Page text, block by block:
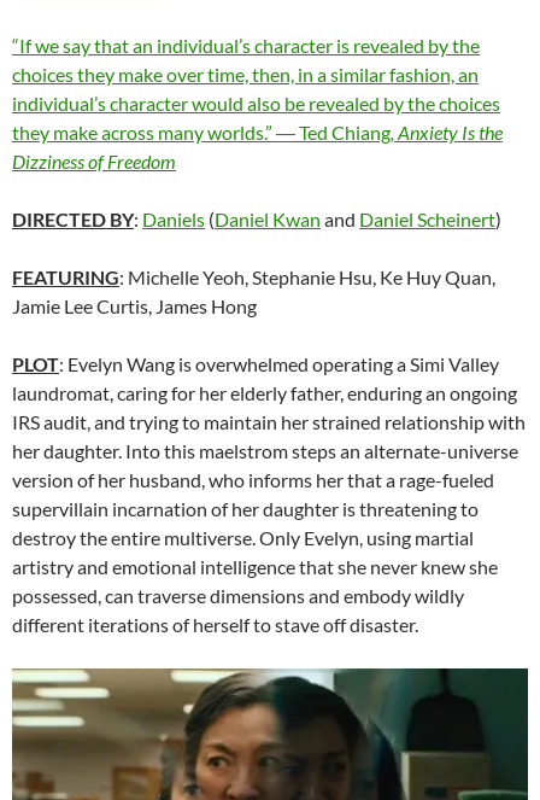
“If we say that an individual’s character is revealed by the
choices they make over time, then, in a similar fashion, an
individual’s character would also be revealed by the choices
they make across many worlds.” ― Ted Chiang,Anxiety Is the
Dizziness of Freedom
DIRECTED BY: Daniels (Daniel Kwan and Daniel Scheinert)
FEATURING: Michelle Yeoh, Stephanie Hsu, Ke Huy Quan,
Jamie Lee Curtis, James Hong
PLOT: Evelyn Wang is overwhelmed operating a Simi Valley
laundromat, caring for her elderly father, enduring an ongoing
IRS audit, and trying to maintain her strained relationship with
her daughter. Into this maelstrom steps an alternate-universe
version of her husband, who informs her that a rage-fueled
supervillain incarnation of her daughter is threatening to
destroy the entire multiverse. Only Evelyn, using martial
artistry and emotional intelligence that she never knew she
possessed, can traverse dimensions and embody wildly
different iterations of herself to stave off disaster.